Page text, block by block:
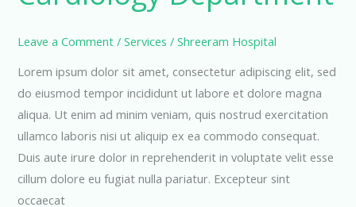
Leave a Comment /Services /Shreeram Hospital
Lorem ipsum dolor sit amet, consectetur adipiscing elit, sed
do eiusmod tempor incididunt ut labore et dolore magna
aliqua. Ut enim ad minim veniam, quis nostrud exercitation
ullamco laboris nisi ut aliquip ex ea commodo consequat.
Duis aute irure dolor in reprehenderit in voluptate velit esse
cillum dolore eu fugiat nulla pariatur. Excepteur sint
occaecat